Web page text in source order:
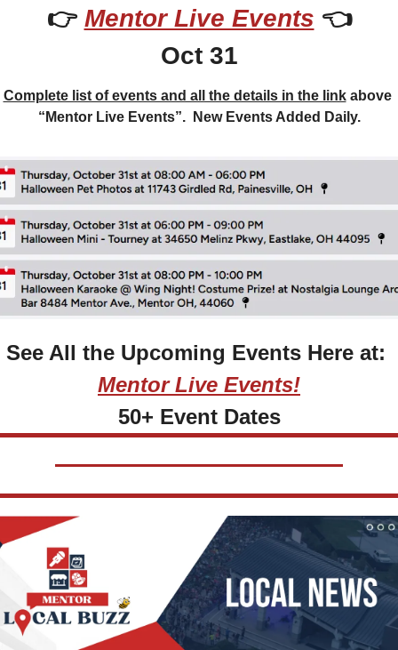
👉 Mentor Live Events 👈
Oct 31
Complete list of events and all the details in the link above
“Mentor Live Events”.  New Events Added Daily.
See All the Upcoming Events Here at:
Mentor Live Events!
50+ Event Dates